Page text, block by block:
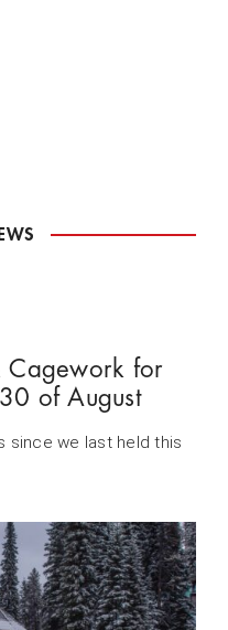
Cagework for
of August
since we last held this